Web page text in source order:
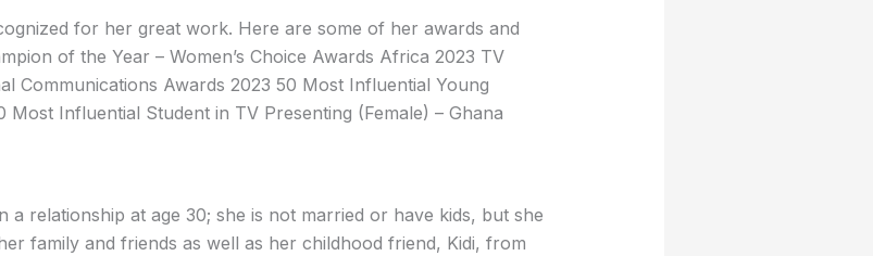
for her great work. Here are some of her awards and
of the Year – Women’s Choice Awards Africa 2023 TV
Communications Awards 2023 50 Most Influential Young
Most Influential Student in TV Presenting (Female) – Ghana
relationship at age 30; she is not married or have kids, but she
family and friends as well as her childhood friend, Kidi, from